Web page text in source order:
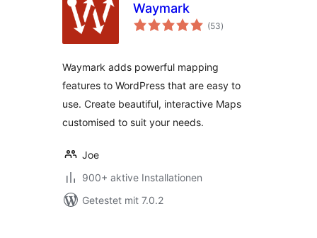
Waymark
(53Bewertungen
gesamt
)
Waymark adds powerful mapping
features to WordPress that are easy to
use. Create beautiful, interactive Maps
customised to suit your needs.
Joe
900+ aktive Installationen
Getestet mit 7.0.2